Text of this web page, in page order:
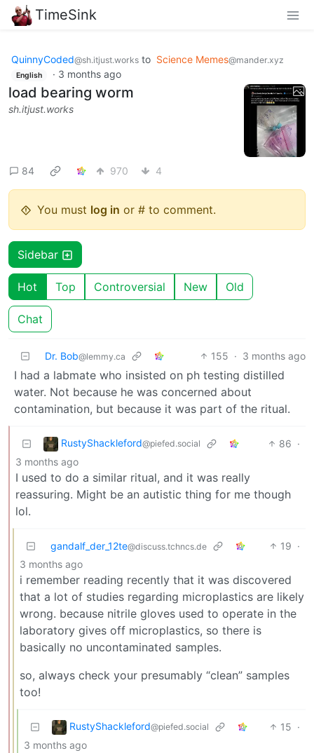
TimeSink
QuinnyCoded@sh.itjust.works to Science Memes@mander.xyz
English · 3 months ago
load bearing worm
sh.itjust.works
84 970 4
You must log in or # to comment.
Sidebar
Hot Top Controversial New Old
Chat
Dr. Bob@lemmy.ca 155 · 3 months ago
I had a labmate who insisted on ph testing distilled
water. Not because he was concerned about
contamination, but because it was part of the ritual.
RustyShackleford@piefed.social 86 ·
3 months ago
I used to do a similar ritual, and it was really
reassuring. Might be an autistic thing for me though
lol.
gandalf_der_12te@discuss.tchncs.de 19 ·
3 months ago
i remember reading recently that it was discovered
that a lot of studies regarding microplastics are likely
wrong. because nitrile gloves used to operate in the
laboratory gives off microplastics, so there is
basically no uncontaminated samples.
so, always check your presumably “clean” samples
too!
RustyShackleford@piefed.social 15 ·
3 months ago